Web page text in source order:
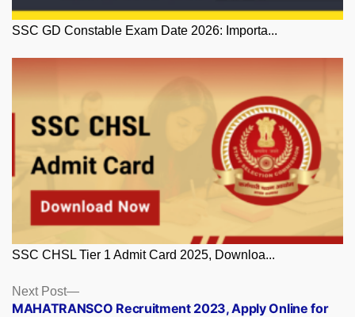
SSC GD Constable Exam Date 2026: Importa...
SSC CHSL Tier 1 Admit Card 2025, Downloa...
Posts
Next Post
Next
post:
MAHATRANSCO Recruitment 2023, Apply Online for